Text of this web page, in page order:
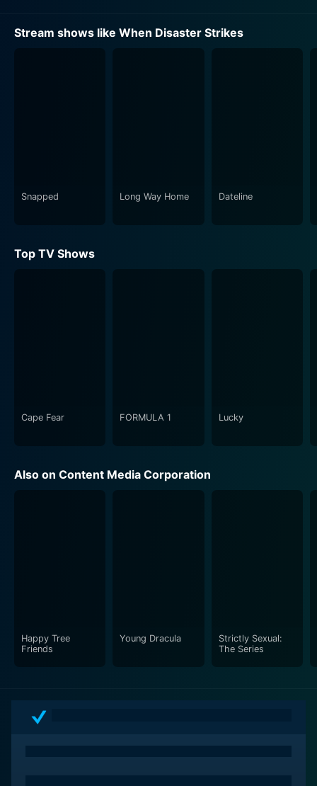
Stream shows like When Disaster Strikes
Snapped Long Way Home Dateline
Top TV Shows
Cape Fear FORMULA 1 Lucky
Also on Content Media Corporation
Happy Tree
Friends
Young Dracula
Strictly Sexual:
The Series